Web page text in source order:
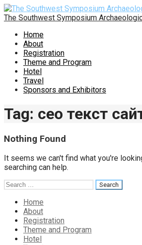
Skip
to
The Southwest Symposium
Home
About
Registration
Theme and Program
Hotel
Travel
Sponsors and Exhibitors
Tag: сео текст
Nothing Found
It seems we can't find what you're
searching can help.
Search
for:
Home
About
Registration
Theme and Program
Hotel